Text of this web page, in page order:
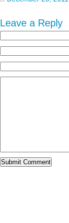
Leave a Reply